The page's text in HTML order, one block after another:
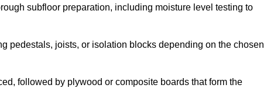
subfloor preparation, including moisture level testing to
pedestals, joists, or isolation blocks depending on the chosen
followed by plywood or composite boards that form the